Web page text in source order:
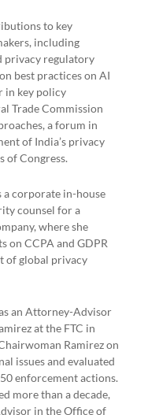
to key
including
privacy regulatory
best practices on AI
in key policy
Trade Commission
a forum in
of India’s privacy
of Congress.
a corporate in-house
counsel for a
where she
on CCPA and GDPR
of global privacy
an Attorney-Advisor
at the FTC in
Ramirez on
issues and evaluated
enforcement actions.
more than a decade,
in the Office of